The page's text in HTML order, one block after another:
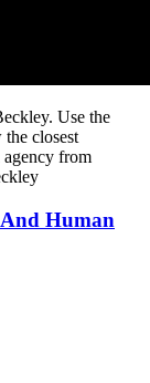
Use the
closest
agency from
Human